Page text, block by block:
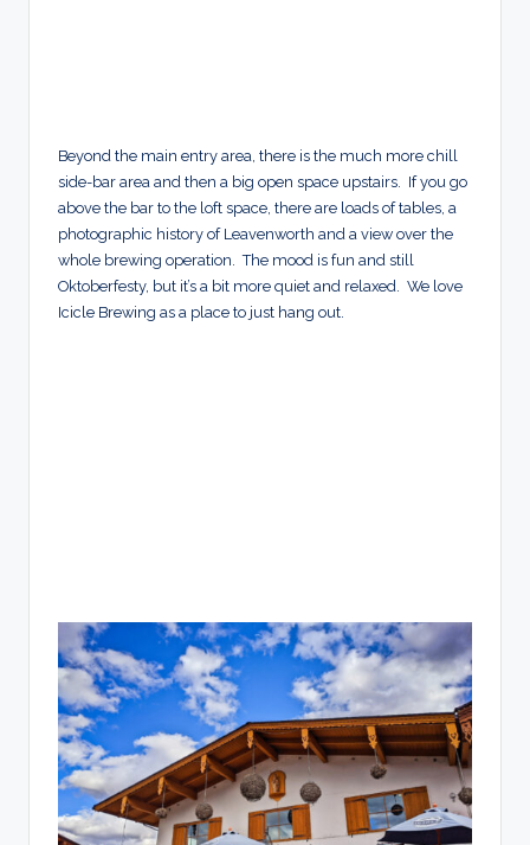
Beyond the main entry area, there is the much more chill
side-bar area and then a big open space upstairs. If you go
above the bar to the loft space, there are loads of tables, a
photographic history of Leavenworth and a view over the
whole brewing operation. The mood is fun and still
Oktoberfesty, but it’s a bit more quiet and relaxed. We love
Icicle Brewing as a place to just hang out.